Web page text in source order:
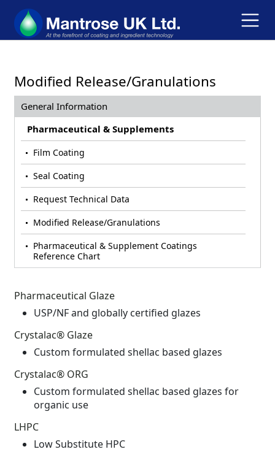
Modified Release/Granulations
General Information
Pharmaceutical & Supplements
Film Coating
Seal Coating
Request Technical Data
Modified Release/Granulations
Pharmaceutical & Supplement Coatings
Reference Chart
Pharmaceutical Glaze
USP/NF and globally certified glazes
Crystalac® Glaze
Custom formulated shellac based glazes
Crystalac® ORG
Custom formulated shellac based glazes for
organic use
LHPC
Low Substitute HPC